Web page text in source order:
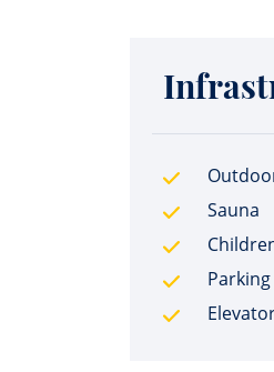
Sauna
Parking